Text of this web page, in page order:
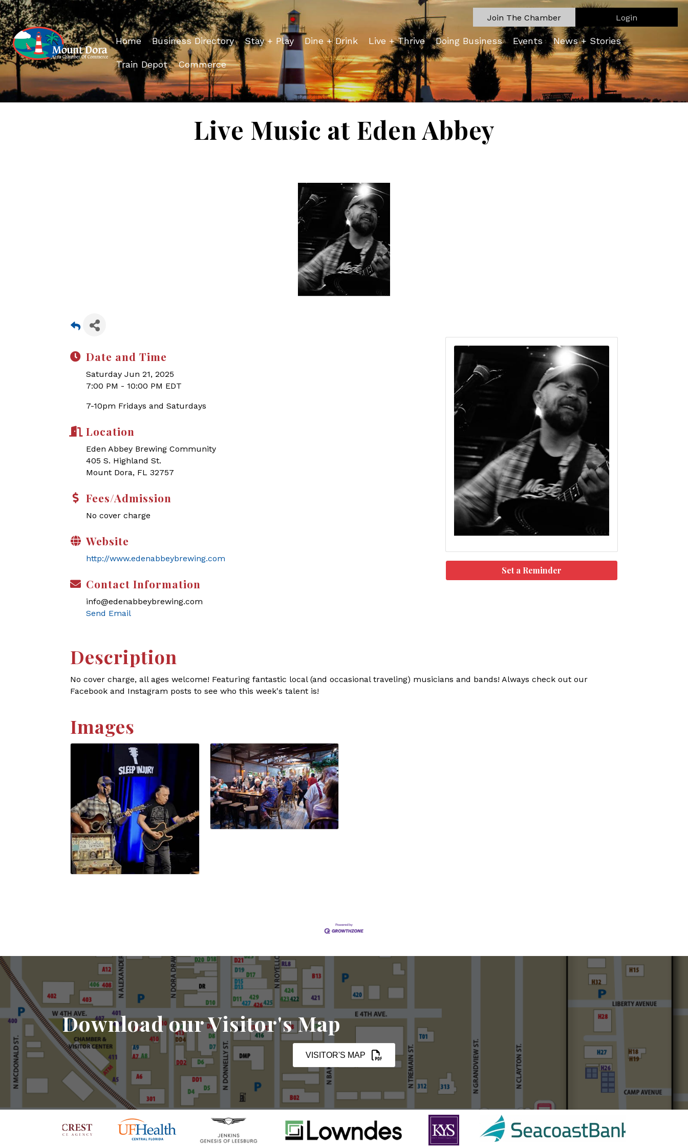
Join The Chamber Login
Home Business Directory Stay + Play Dine + Drink Live + Thrive Doing Business Events News + Stories
Train Depot Commerce
Live Music at Eden Abbey
Date and Time
Saturday Jun 21, 2025
7:00 PM - 10:00 PM EDT
7-10pm Fridays and Saturdays
Location
Eden Abbey Brewing Community
405 S. Highland St.
Mount Dora, FL 32757
Fees/Admission
No cover charge
Website
http://www.edenabbeybrewing.com
Contact Information
info@edenabbeybrewing.com
Send Email
Set a Reminder
Description
No cover charge, all ages welcome! Featuring fantastic local (and occasional traveling) musicians and bands! Always check out our
Facebook and Instagram posts to see who this week's talent is!
Images
Download our Visitor's Map
VISITOR'S MAP